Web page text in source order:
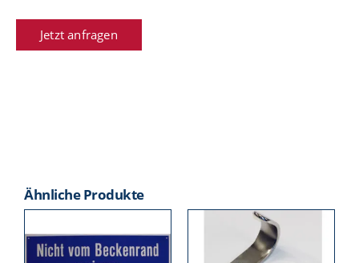
Jetzt anfragen
Ähnliche Produkte